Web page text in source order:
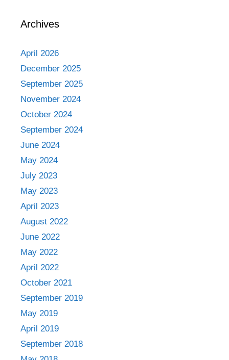
Archives
April 2026
December 2025
September 2025
November 2024
October 2024
September 2024
June 2024
May 2024
July 2023
May 2023
April 2023
August 2022
June 2022
May 2022
April 2022
October 2021
September 2019
May 2019
April 2019
September 2018